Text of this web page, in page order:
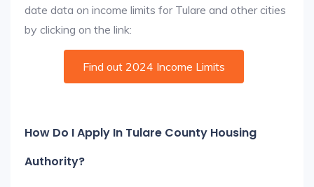
date data on income limits for Tulare and other cities
by clicking on the link:
Find out 2024 Income Limits
How Do I Apply In Tulare County Housing
Authority?